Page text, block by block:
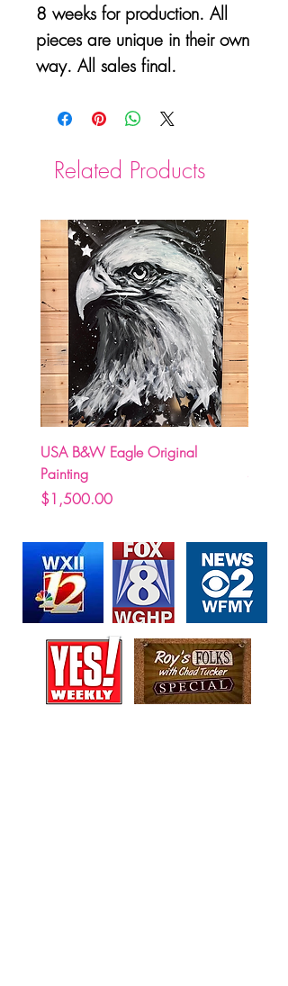
8 weeks for production. All
pieces are unique in their own
way. All sales final.
Related Products
USA B&W Eagle Original
Painting
Price
$1,500.00